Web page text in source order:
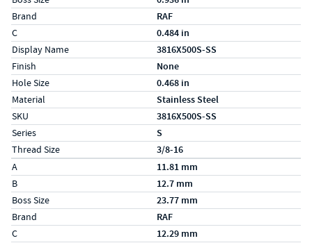
Brand RAF
C 0.484 in
Display Name 3816X500S-SS
Finish None
Hole Size 0.468 in
Material Stainless Steel
SKU 3816X500S-SS
Series S
Thread Size 3/8-16
Specs (in metric)
Label
A 11.81 mm
B 12.7 mm
Boss Size 23.77 mm
Brand RAF
C 12.29 mm